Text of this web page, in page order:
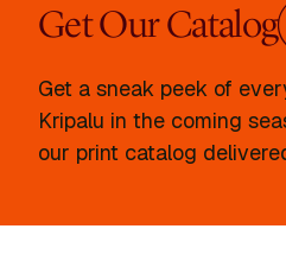
Get Our Catalog
Get a sneak peek of
Kripalu in the coming
our print catalog